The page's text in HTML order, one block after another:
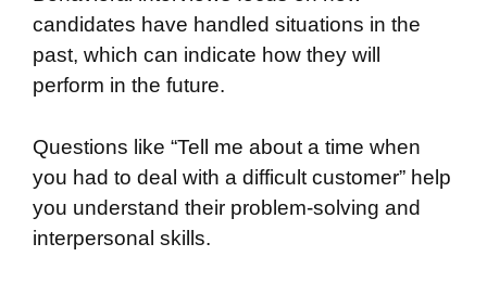
candidates have handled situations in the
past, which can indicate how they will
perform in the future.
Questions like “Tell me about a time when
you had to deal with a difficult customer” help
you understand their problem-solving and
interpersonal skills.